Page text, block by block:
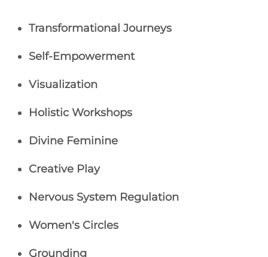
Transformational Journeys
Self-Empowerment
Visualization
Holistic Workshops
Divine Feminine
Creative Play
Nervous System Regulation
Women's Circles
Grounding